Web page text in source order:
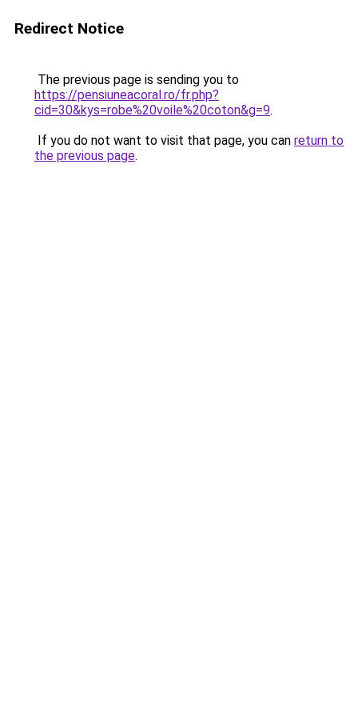
Redirect Notice
The previous page is sending you to
https://pensiuneacoral.ro/fr.php?
cid=30&kys=robe%20voile%20coton&g=9.
If you do not want to visit that page, you can return to
the previous page.